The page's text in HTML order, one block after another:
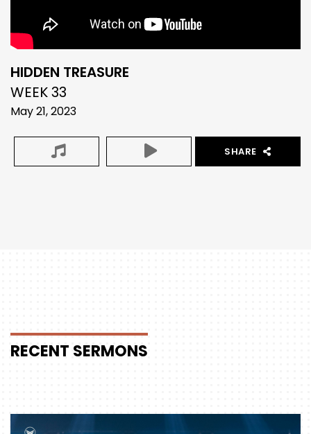
HIDDEN TREASURE
WEEK 33
May 21, 2023
SHARE
RECENT SERMONS